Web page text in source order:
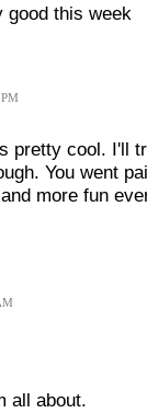
good this week
pretty cool. I'll
You went
more fun
all about.